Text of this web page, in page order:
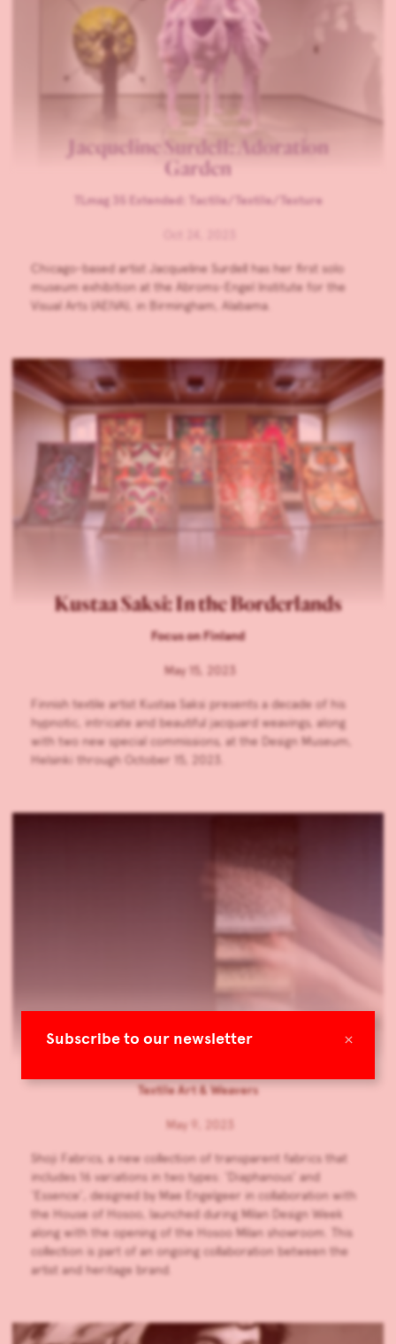
×
Subscribe to our newsletter
Jacqueline Surdell: Adoration
Garden
TLmag 35 Extended: Tactile/Textile/Texture
Chicago-based artist Jacqueline Surdell has her first solo
museum exhibition at the Abroms-Engel Institute for the
Visual Arts (AEIVA), in Birmingham, Alabama.
Kustaa Saksi: In the Borderlands
Focus on Finland
May 15, 2023
Finnish textile artist Kustaa Saksi presents a decade of his
hypnotic, intricate and beautiful jacquard weavings, along
with two new special commissions, at the Design Museum,
Helsinki through October 15, 2023.
Shoji Fabrics: Hosoo x Mae
Textile Art & Weavers
May 9, 2023
Shoji Fabrics, a new collection of transparent fabrics that
includes 16 variations in two types: ‘Diaphanous’ and
‘Essence’, designed by Mae Engelgeer in collaboration with
the House of Hosoo, launched during Milan Design Week
along with the opening of the Hosoo Milan showroom. This
collection is part of an ongoing collaboration between the
artist and heritage brand.